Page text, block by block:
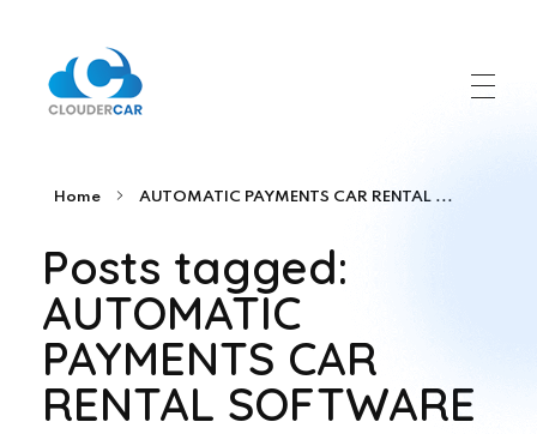
Home AUTOMATIC PAYMENTS CAR RENTAL ...
Posts tagged:
AUTOMATIC
PAYMENTS CAR
RENTAL SOFTWARE